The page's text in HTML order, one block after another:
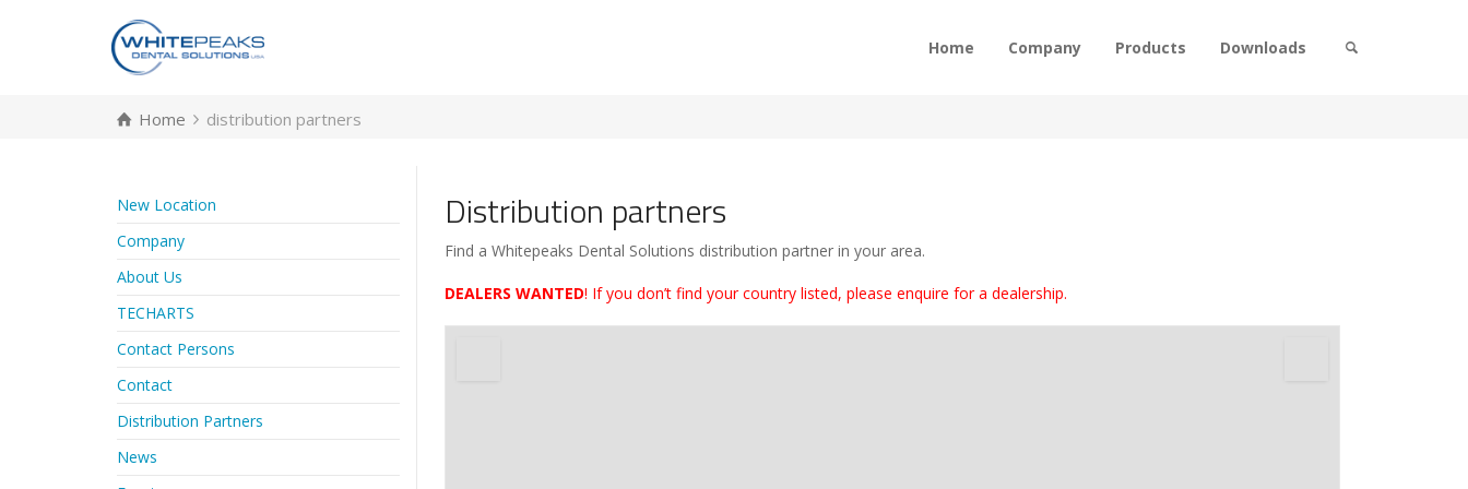
Home Company Products Downloads
Home distribution partners
Distribution partners
Find a Whitepeaks Dental Solutions distribution partner in your area.
DEALERS WANTED! If you don’t find your country listed, please enquire for a dealership.
New Location
Company
About Us
TECHARTS
Contact Persons
Contact
Distribution Partners
News